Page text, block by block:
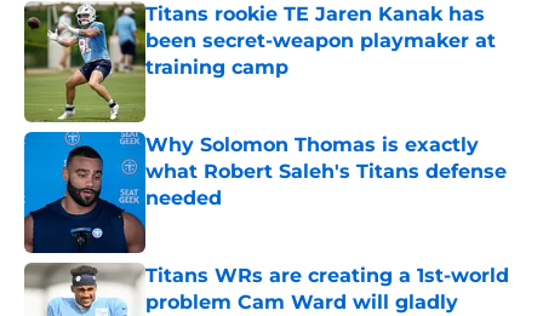
Titans rookie TE Jaren Kanak has
been secret-weapon playmaker at
training camp
Why Solomon Thomas is exactly
what Robert Saleh's Titans defense
needed
Titans WRs are creating a 1st-world
problem Cam Ward will gladly